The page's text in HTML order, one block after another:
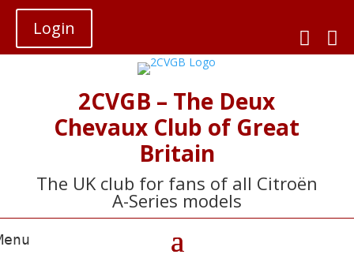
Login 

2CVGB – The Deux
Chevaux Club of Great
Britain
The UK club for fans of all Citroën
A-Series models